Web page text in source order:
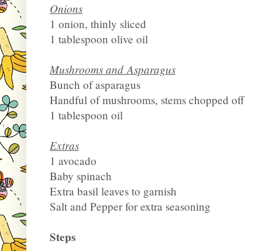
Onions
1 onion, thinly sliced
1 tablespoon olive oil
Mushrooms and Asparagus
Bunch of asparagus
Handful of mushrooms, stems chopped off
1 tablespoon oil
Extras
1 avocado
Baby spinach
Extra basil leaves to garnish
Salt and Pepper for extra seasoning
Steps